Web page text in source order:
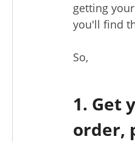
getting
you'll find
So,
1. Get
order,